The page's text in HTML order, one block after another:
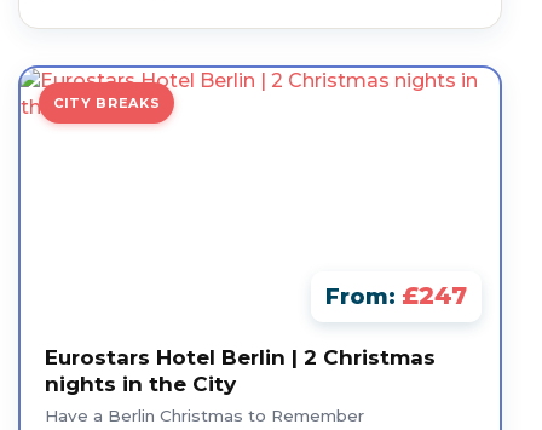
CITY BREAKS
From: £247
Eurostars Hotel Berlin | 2 Christmas
nights in the City
Have a Berlin Christmas to Remember